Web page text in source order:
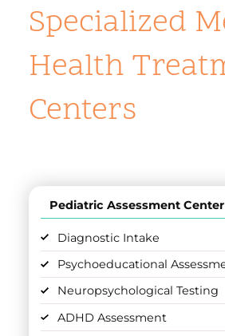
Specialized
Health
Centers
Pediatric Assessment Center
Diagnostic Intake
Psychoeducational
Neuropsychological Testing
ADHD Assessment